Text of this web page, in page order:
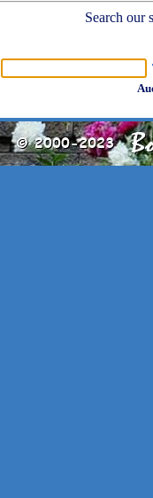
Search our